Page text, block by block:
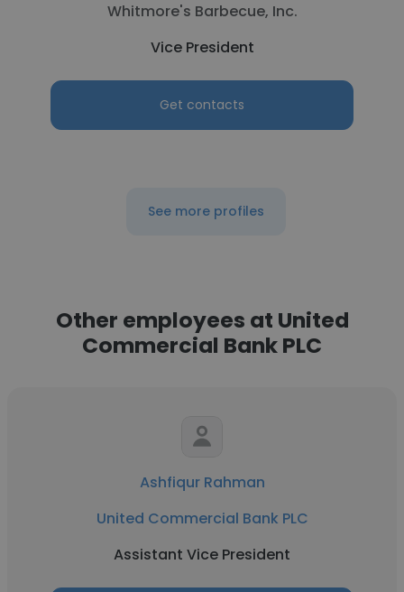
Whitmore's Barbecue, Inc.
Vice President
Get contacts
See more profiles
Other employees at United
Commercial Bank PLC
Ashfiqur Rahman
United Commercial Bank PLC
Assistant Vice President